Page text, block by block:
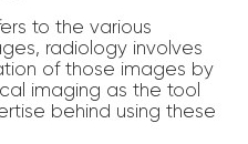
to the various
radiology involves
of those images by
imaging as the tool
behind using these